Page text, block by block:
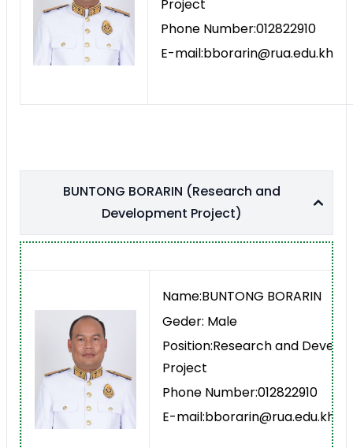
Project
Phone Number:012822910
E-mail:bborarin@rua.edu.kh
BUNTONG BORARIN (Research and
Development Project)
Name:BUNTONG BORARIN
Geder: Male
Position:Research and
Project
Phone Number:012822910
E-mail:bborarin@rua.edu.kh